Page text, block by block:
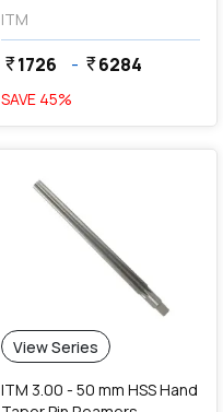
ITM
currency_rupee1726 - currency_rupee6284
SAVE 45%
View Series
ITM 3.00 - 50 mm HSS Hand